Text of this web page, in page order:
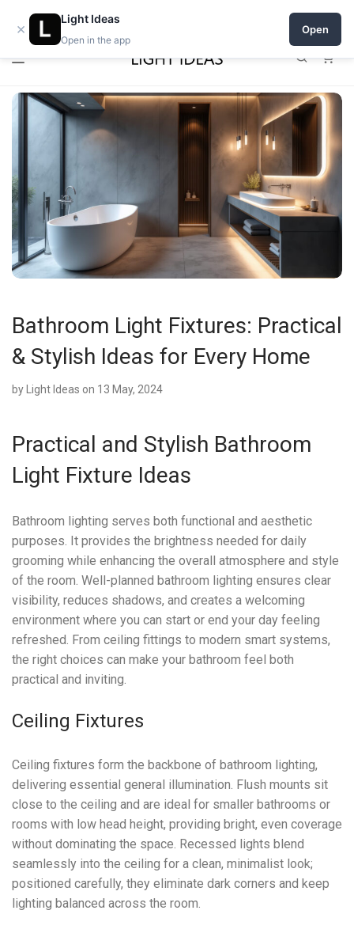
0% commission for early sellers — until 2027
Bathroom Light Fixtures: Practical
& Stylish Ideas for Every Home
by Light Ideas on 13 May, 2024
Practical and Stylish Bathroom
Light Fixture Ideas
Bathroom lighting serves both functional and aesthetic
purposes. It provides the brightness needed for daily
grooming while enhancing the overall atmosphere and style
of the room. Well-planned bathroom lighting ensures clear
visibility, reduces shadows, and creates a welcoming
environment where you can start or end your day feeling
refreshed. From ceiling fittings to modern smart systems,
the right choices can make your bathroom feel both
practical and inviting.
Ceiling Fixtures
Ceiling fixtures form the backbone of bathroom lighting,
delivering essential general illumination. Flush mounts sit
close to the ceiling and are ideal for smaller bathrooms or
rooms with low head height, providing bright, even coverage
without dominating the space. Recessed lights blend
seamlessly into the ceiling for a clean, minimalist look;
positioned carefully, they eliminate dark corners and keep
lighting balanced across the room.
×
Light Ideas
Open in the app
Open